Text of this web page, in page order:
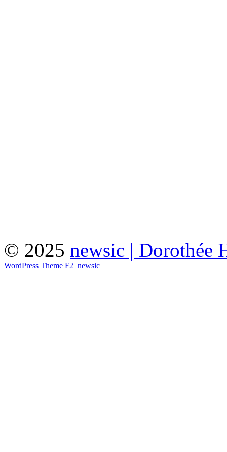
© 2025 newsic | Dorothée
WordPress Theme F2 newsic